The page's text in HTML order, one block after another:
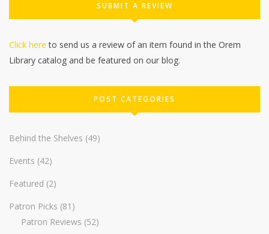
SUBMIT A REVIEW
Click here to send us a review of an item found in the Orem
Library catalog and be featured on our blog.
POST CATEGORIES
Behind the Shelves (49)
Events (42)
Featured (2)
Patron Picks (81)
Patron Reviews (52)